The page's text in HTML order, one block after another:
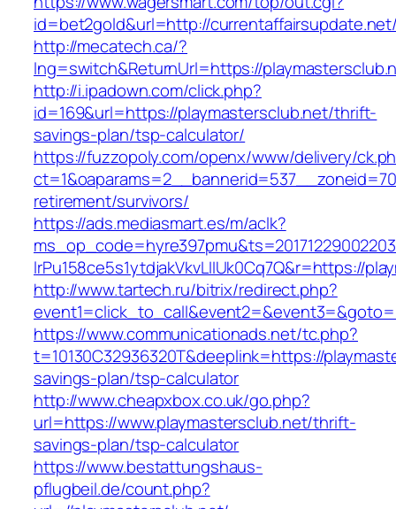
id=bet2gold&url=http://
http://mecatech.ca/?
lng=switch&ReturnUrl=https://
http://i.ipadown.com/click.php?
id=169&url=https://playmastersclub.net/thrift-
savings-plan/tsp-calculator/
https://fuzzopoly.com/openx/www/delivery/
retirement/survivors/
https://ads.mediasmart.es/m/aclk?
lrPu158ce5s1ytdjakVkvLIIUk0Cq7Q&r=https://
http://www.tartech.ru/bitrix/redirect.php?
https://www.communicationads.net/tc.php?
t=10130C32936320T&deeplink=https://
savings-plan/tsp-calculator
http://www.cheapxbox.co.uk/go.php?
url=https://www.playmastersclub.net/thrift-
savings-plan/tsp-calculator
https://www.bestattungshaus-
pflugbeil.de/count.php?